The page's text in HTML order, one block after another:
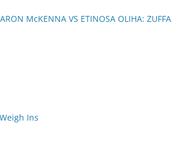
McKENNA VS ETINOSA OLIHA: ZUFFA
Ins